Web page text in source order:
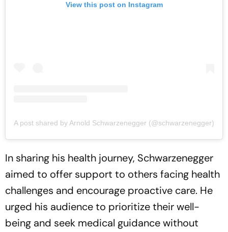
View this post on Instagram
A post shared by Arnold Schwarzenegger (@schwarzenegger)
In sharing his health journey, Schwarzenegger
aimed to offer support to others facing health
challenges and encourage proactive care. He
urged his audience to prioritize their well-
being and seek medical guidance without